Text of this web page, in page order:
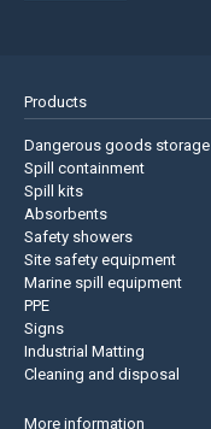
Products
Dangerous goods storage
Spill containment
Spill kits
Absorbents
Safety showers
Site safety equipment
Marine spill equipment
PPE
Signs
Industrial Matting
Cleaning and disposal
More information